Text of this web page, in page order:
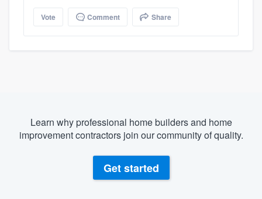
Vote Comment Share
Learn why professional home builders and home
improvement contractors join our community of quality.
Get started